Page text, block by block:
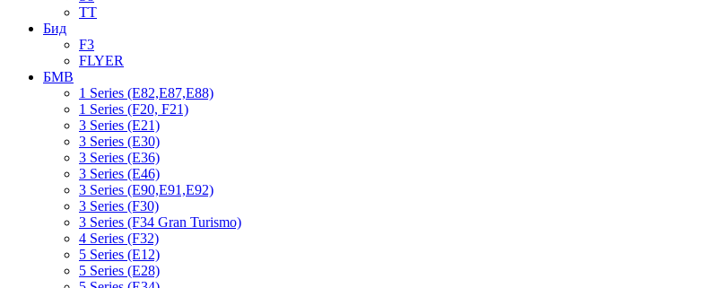
TT
Бид
F3
FLYER
БМВ
1 Series (E82,E87,E88)
1 Series (F20, F21)
3 Series (E21)
3 Series (E30)
3 Series (E36)
3 Series (E46)
3 Series (E90,E91,E92)
3 Series (F30)
3 Series (F34 Gran Turismo)
4 Series (F32)
5 Series (E12)
5 Series (E28)